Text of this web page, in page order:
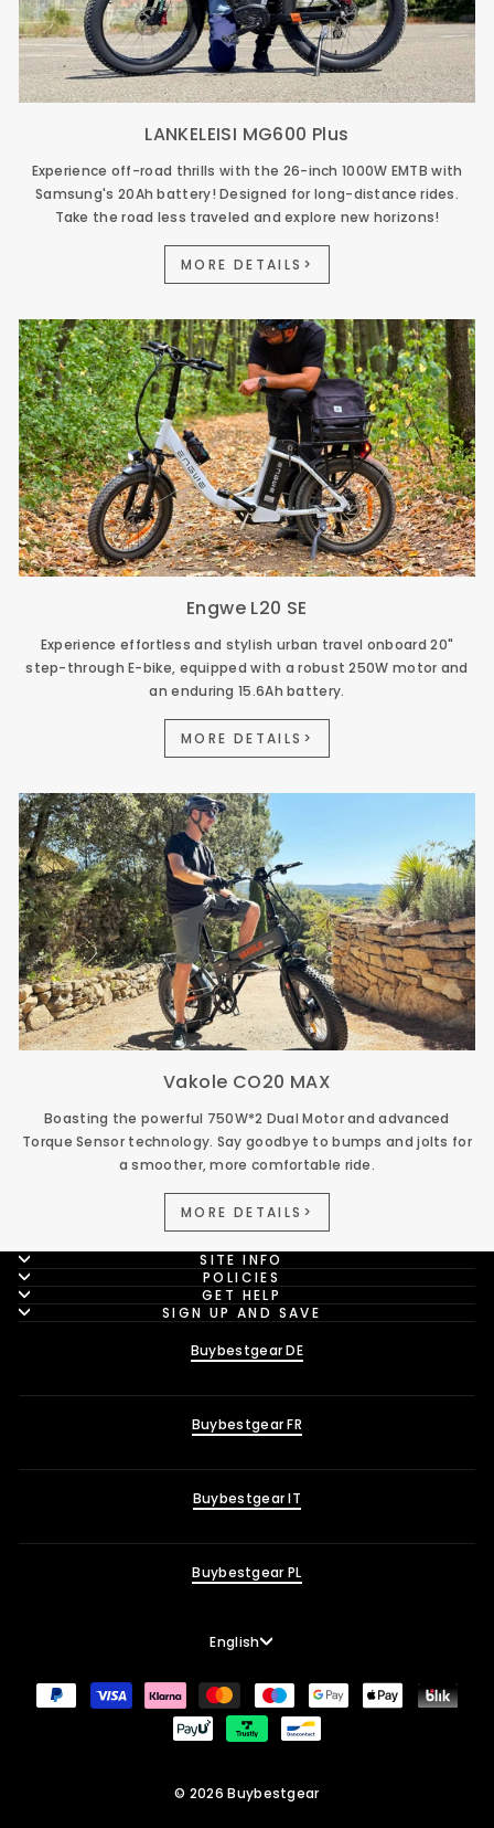
LANKELEISI MG600 Plus
Experience off-road thrills with the 26-inch 1000W EMTB with
Samsung's 20Ah battery! Designed for long-distance rides.
Take the road less traveled and explore new horizons!
MORE DETAILS>
Engwe L20 SE
Experience effortless and stylish urban travel onboard 20"
step-through E-bike, equipped with a robust 250W motor and
an enduring 15.6Ah battery.
MORE DETAILS>
Vakole CO20 MAX
Boasting the powerful 750W*2 Dual Motor and advanced
Torque Sensor technology. Say goodbye to bumps and jolts for
a smoother, more comfortable ride.
MORE DETAILS>
SITE INFO
POLICIES
GET HELP
SIGN UP AND SAVE
Buybestgear DE
Buybestgear FR
Buybestgear IT
Buybestgear PL
Language
English
© 2026 Buybestgear